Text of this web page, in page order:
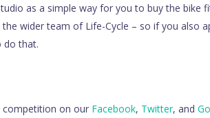
as a simple way for you to buy the
wider team of Life-Cycle – so if you also
do that.
competition on our Facebook, Twitter, and